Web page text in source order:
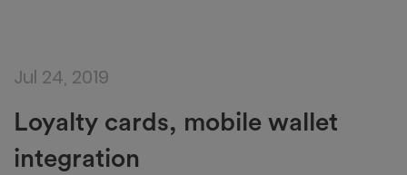
Jul 24, 2019
Loyalty cards, mobile wallet
integration